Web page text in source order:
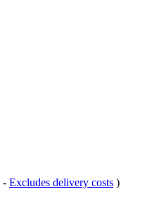
- Excludes delivery costs )